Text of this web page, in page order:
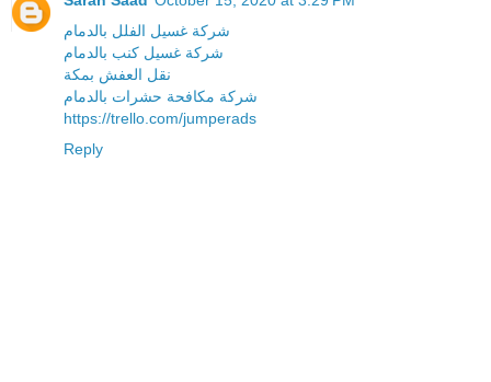
شركة غسيل الفلل بالدمام
شركة غسيل كنب بالدمام
نقل العفش بمكة
شركة مكافحة حشرات بالدمام
https://trello.com/jumperads
Reply